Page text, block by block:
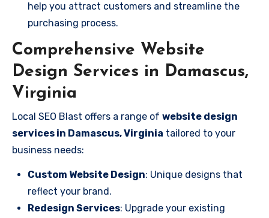
help you attract customers and streamline the
purchasing process.
Comprehensive Website
Design Services in Damascus,
Virginia
Local SEO Blast offers a range of website design
services in Damascus, Virginia tailored to your
business needs:
Custom Website Design: Unique designs that
reflect your brand.
Redesign Services: Upgrade your existing